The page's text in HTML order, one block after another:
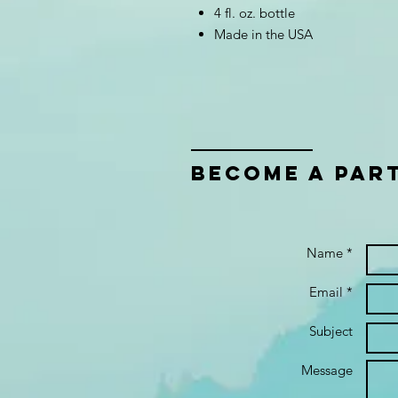
4 fl. oz. bottle
Made in the USA
bECOME A
Name *
Email *
Subject
Message